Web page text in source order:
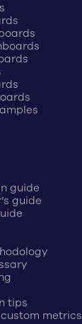
guide
guide
tips
metrics